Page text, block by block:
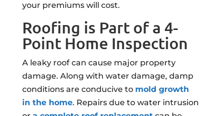
your premiums will cost.
Roofing is Part of a 4-
Point Home Inspection
A leaky roof can cause major property
damage. Along with water damage, damp
conditions are conducive to mold growth
in the home. Repairs due to water intrusion